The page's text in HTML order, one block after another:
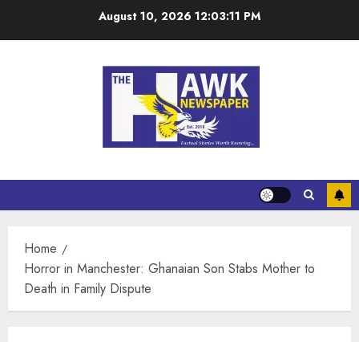
August 10, 2026 12:03:12 PM
Home
Horror in Manchester: Ghanaian Son Stabs Mother to
Death in Family Dispute